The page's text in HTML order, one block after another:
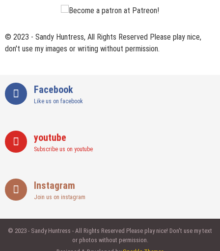
© 2023 - Sandy Huntress, All Rights Reserved Please play nice,
don't use my images or writing without permission.
Facebook
Like us on facebook
youtube
Subscribe us on youtube
Instagram
Join us on instagram
© 2023 - Sandy Huntress - All Rights Reserved Please play nice! Don't use my text
or photos without permission.